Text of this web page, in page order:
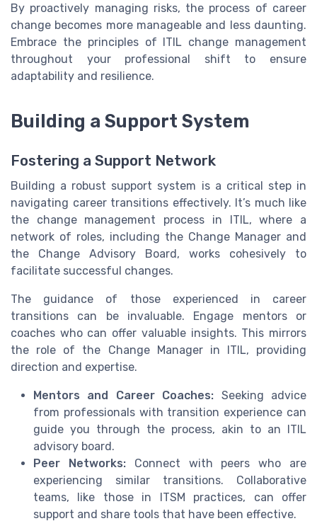
By proactively managing risks, the process of career
change becomes more manageable and less daunting.
Embrace the principles of ITIL change management
throughout your professional shift to ensure
adaptability and resilience.
Building a Support System
Fostering a Support Network
Building a robust support system is a critical step in
navigating career transitions effectively. It’s much like
the change management process in ITIL, where a
network of roles, including the Change Manager and
the Change Advisory Board, works cohesively to
facilitate successful changes.
The guidance of those experienced in career
transitions can be invaluable. Engage mentors or
coaches who can offer valuable insights. This mirrors
the role of the Change Manager in ITIL, providing
direction and expertise.
Mentors and Career Coaches: Seeking advice
from professionals with transition experience can
guide you through the process, akin to an ITIL
advisory board.
Peer Networks:Connect with peers who are
experiencing similar transitions. Collaborative
teams, like those in ITSM practices, can offer
support and share tools that have been effective.